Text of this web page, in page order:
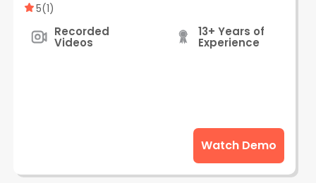
5(1)
Recorded
Videos
13+ Years of
Experience
Watch Demo